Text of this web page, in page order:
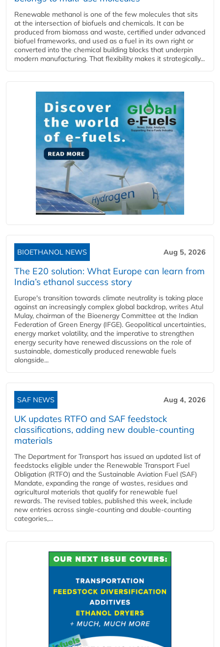
Renewable methanol is one of the few molecules that sits
at the intersection of biofuels and chemicals. It can be
produced from biomass and waste, certified under advanced
biofuel frameworks, and used as a fuel in its own right or
converted into the chemical building blocks that underpin
modern manufacturing. That flexibility makes it strategically...
BIOETHANOL NEWS Aug 5, 2026
The E20 solution: What Europe can learn from
India’s ethanol success story
Europe's transition towards climate neutrality is taking place
against an increasingly complex global backdrop, writes Atul
Mulay, chairman of the Bioenergy Committee at the Indian
Federation of Green Energy (IFGE). Geopolitical uncertainties,
energy market volatility, and the imperative to strengthen
energy security have renewed discussions on the role of
sustainable, domestically produced renewable fuels
alongside...
SAF NEWS Aug 4, 2026
UK updates RTFO and SAF feedstock
classifications, adding new double‑counting
materials
The Department for Transport has issued an updated list of
feedstocks eligible under the Renewable Transport Fuel
Obligation (RTFO) and the Sustainable Aviation Fuel (SAF)
Mandate, expanding the range of wastes, residues and
agricultural materials that qualify for renewable fuel
rewards. The revised tables, published this week, include
new entries across single‑counting and double‑counting
categories,...